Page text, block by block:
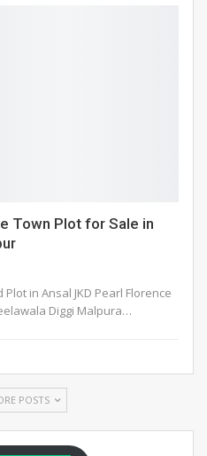
Town Plot for Sale in
in Ansal JKD Pearl Florence
Diggi Malpura…
POSTS